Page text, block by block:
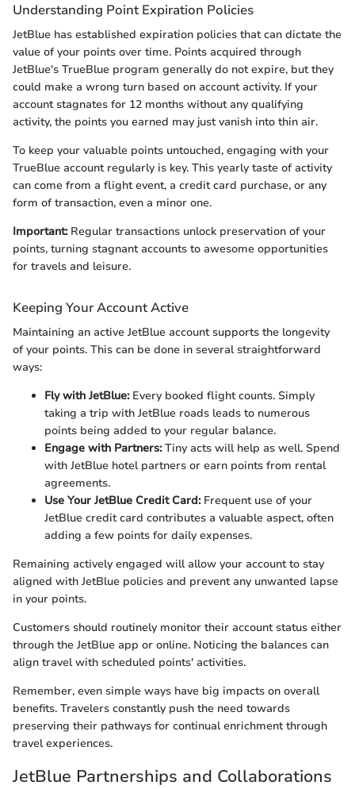
Understanding Point Expiration Policies
JetBlue has established expiration policies that can dictate the
value of your points over time. Points acquired through
JetBlue's TrueBlue program generally do not expire, but they
could make a wrong turn based on account activity. If your
account stagnates for 12 months without any qualifying
activity, the points you earned may just vanish into thin air.
To keep your valuable points untouched, engaging with your
TrueBlue account regularly is key. This yearly taste of activity
can come from a flight event, a credit card purchase, or any
form of transaction, even a minor one.
Important:Regular transactions unlock preservation of your
points, turning stagnant accounts to awesome opportunities
for travels and leisure.
Keeping Your Account Active
Maintaining an active JetBlue account supports the longevity
of your points. This can be done in several straightforward
ways:
Fly with JetBlue:Every booked flight counts. Simply
taking a trip with JetBlue roads leads to numerous
points being added to your regular balance.
Engage with Partners:Tiny acts will help as well. Spend
with JetBlue hotel partners or earn points from rental
agreements.
Use Your JetBlue Credit Card:Frequent use of your
JetBlue credit card contributes a valuable aspect, often
adding a few points for daily expenses.
Remaining actively engaged will allow your account to stay
aligned with JetBlue policies and prevent any unwanted lapse
in your points.
Customers should routinely monitor their account status either
through the JetBlue app or online. Noticing the balances can
align travel with scheduled points' activities.
Remember, even simple ways have big impacts on overall
benefits. Travelers constantly push the need towards
preserving their pathways for continual enrichment through
travel experiences.
JetBlue Partnerships and Collaborations